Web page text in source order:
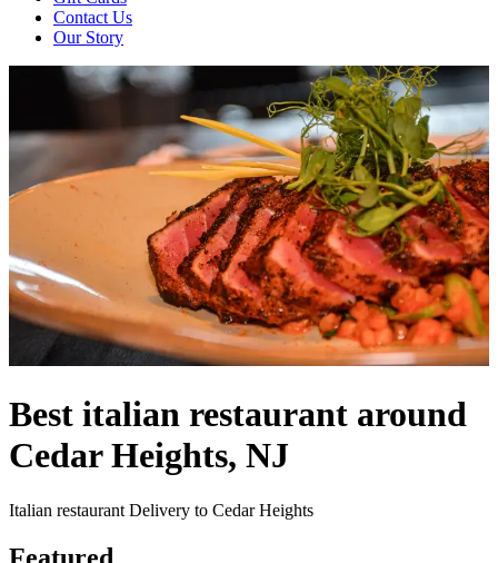
Contact Us
Our Story
Best italian restaurant around
Cedar Heights, NJ
Italian restaurant Delivery to Cedar Heights
Featured